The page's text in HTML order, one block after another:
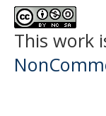
This work